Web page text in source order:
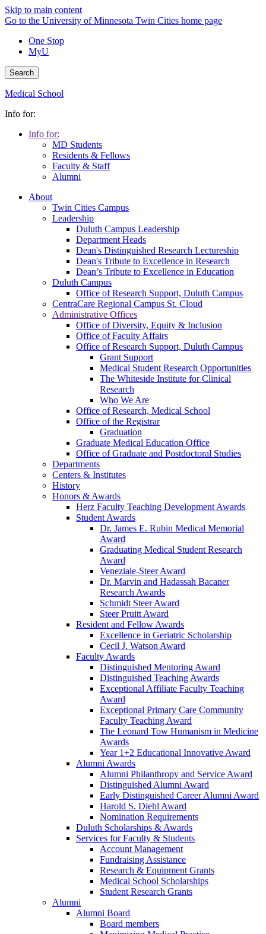
Skip to main content
Go to the University of Minnesota Twin Cities home page
One Stop
MyU
Search
Medical School
Info for:
Info for:
MD Students
Residents & Fellows
Faculty & Staff
Alumni
About
Twin Cities Campus
Leadership
Duluth Campus Leadership
Department Heads
Dean's Distinguished Research Lectureship
Dean's Tribute to Excellence in Research
Dean’s Tribute to Excellence in Education
Duluth Campus
Office of Research Support, Duluth Campus
CentraCare Regional Campus St. Cloud
Administrative Offices
Office of Diversity, Equity & Inclusion
Office of Faculty Affairs
Office of Research Support, Duluth Campus
Grant Support
Medical Student Research Opportunities
The Whiteside Institute for Clinical
Research
Who We Are
Office of Research, Medical School
Office of the Registrar
Graduation
Graduate Medical Education Office
Office of Graduate and Postdoctoral Studies
Departments
Centers & Institutes
History
Honors & Awards
Herz Faculty Teaching Development Awards
Student Awards
Dr. James E. Rubin Medical Memorial
Award
Graduating Medical Student Research
Award
Veneziale-Steer Award
Dr. Marvin and Hadassah Bacaner
Research Awards
Schmidt Steer Award
Steer Pruitt Award
Resident and Fellow Awards
Excellence in Geriatric Scholarship
Cecil J. Watson Award
Faculty Awards
Distinguished Mentoring Award
Distinguished Teaching Awards
Exceptional Affiliate Faculty Teaching
Award
Exceptional Primary Care Community
Faculty Teaching Award
The Leonard Tow Humanism in Medicine
Awards
Year 1+2 Educational Innovative Award
Alumni Awards
Alumni Philanthropy and Service Award
Distinguished Alumni Award
Early Distinguished Career Alumni Award
Harold S. Diehl Award
Nomination Requirements
Duluth Scholarships & Awards
Services for Faculty & Students
Account Management
Fundraising Assistance
Research & Equipment Grants
Medical School Scholarships
Student Research Grants
Alumni
Alumni Board
Board members